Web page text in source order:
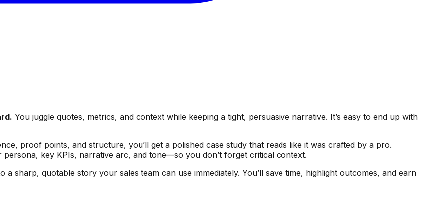
You juggle quotes, metrics, and context while keeping a tight, persuasive narrative. It’s easy to end up with
proof points, and structure, you’ll get a polished case study that reads like it was crafted by a pro.
key KPIs, narrative arc, and tone—so you don’t forget critical context.
sharp, quotable story your sales team can use immediately. You’ll save time, highlight outcomes, and earn